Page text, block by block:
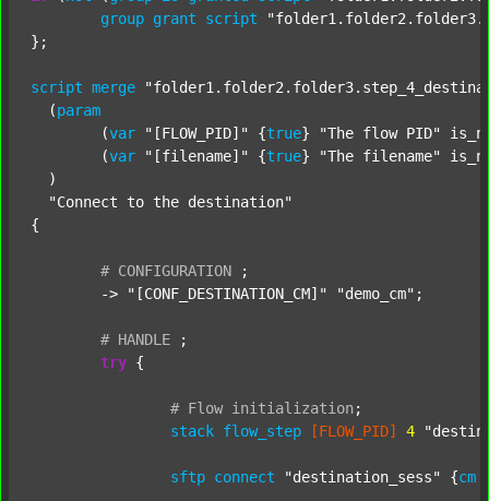
group grant script
};
script merge
  (
param
  	(
var "[FLOW_PID]" {true} "The flow PID"
  	(
var "[filename]" {true} "The filename"
  )
"Connect to the destination"
{
# CONFIGURATION
;
	->
"[CONF_DESTINATION_CM]" "demo_cm" ;
# HANDLE
;
try {
# Flow initialization ;
stack flow_step [FLOW_PID] 4
sftp connect "destination_sess" {cm